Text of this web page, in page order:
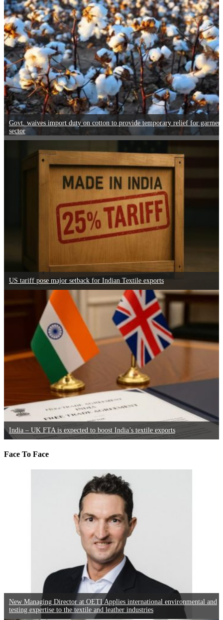
Govt. waives import duty on cotton to provide temporary relief for garment
sector
US tariff pose major setback for Indian Textile exports
India – UK FTA is expected to boost India’s textile exports
Face To Face
New Managing Director at OETI Applies international environmental and
testing expertise to the textile and leather industries